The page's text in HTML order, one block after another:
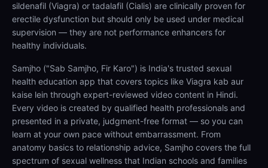
sildenafil (Viagra) or tadalafil (Cialis) are clinically proven for
erectile dysfunction but should only be used under medical
supervision — they are not performance enhancers for
healthy individuals.
Samjho ("Sab Samjho, Fir Karo") is India's trusted sexual
health education app that covers topics like Viagra kab aur
kaise lein through expert-reviewed video content in Hindi.
Every video is created by qualified health professionals and
presented in a private, judgment-free format — so you can
learn at your own pace without embarrassment. From
anatomy basics to relationship advice, Samjho covers the full
spectrum of sexual wellness that Indian schools and families